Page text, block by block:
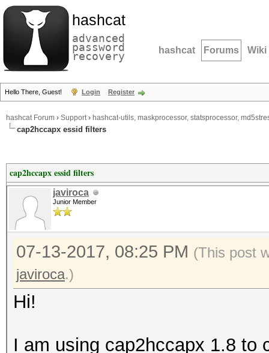
hashcat
advanced
password
recovery hashcat Forums Wiki
Hello There, Guest! Login Register
hashcat Forum › Support› hashcat-utils, maskprocessor, statsprocessor,
cap2hccapx essid filters
cap2hccapx essid filters
javiroca
Junior Member
07-13-2017, 08:25 PM (This post
javiroca.)
Hi!
I am using cap2hccapx 1.8 to